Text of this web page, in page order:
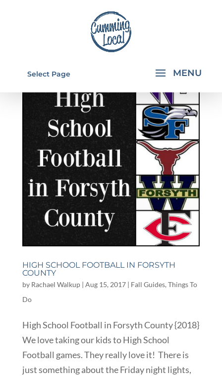
Select Page
HIGH SCHOOL FOOTBALL IN FORSYTH
COUNTY
by Rachael Walkup| Aug 15, 2017| Fall Guides, Things To
Do
High School Football in Forsyth County {2018}
We love taking our kids to High School
Football games. They really love it! There is
just something about the Friday night lights,